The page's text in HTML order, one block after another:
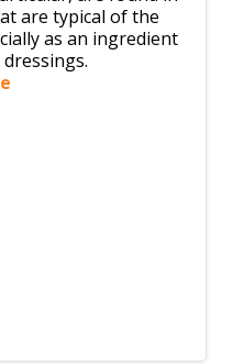
are typical of the
as an ingredient